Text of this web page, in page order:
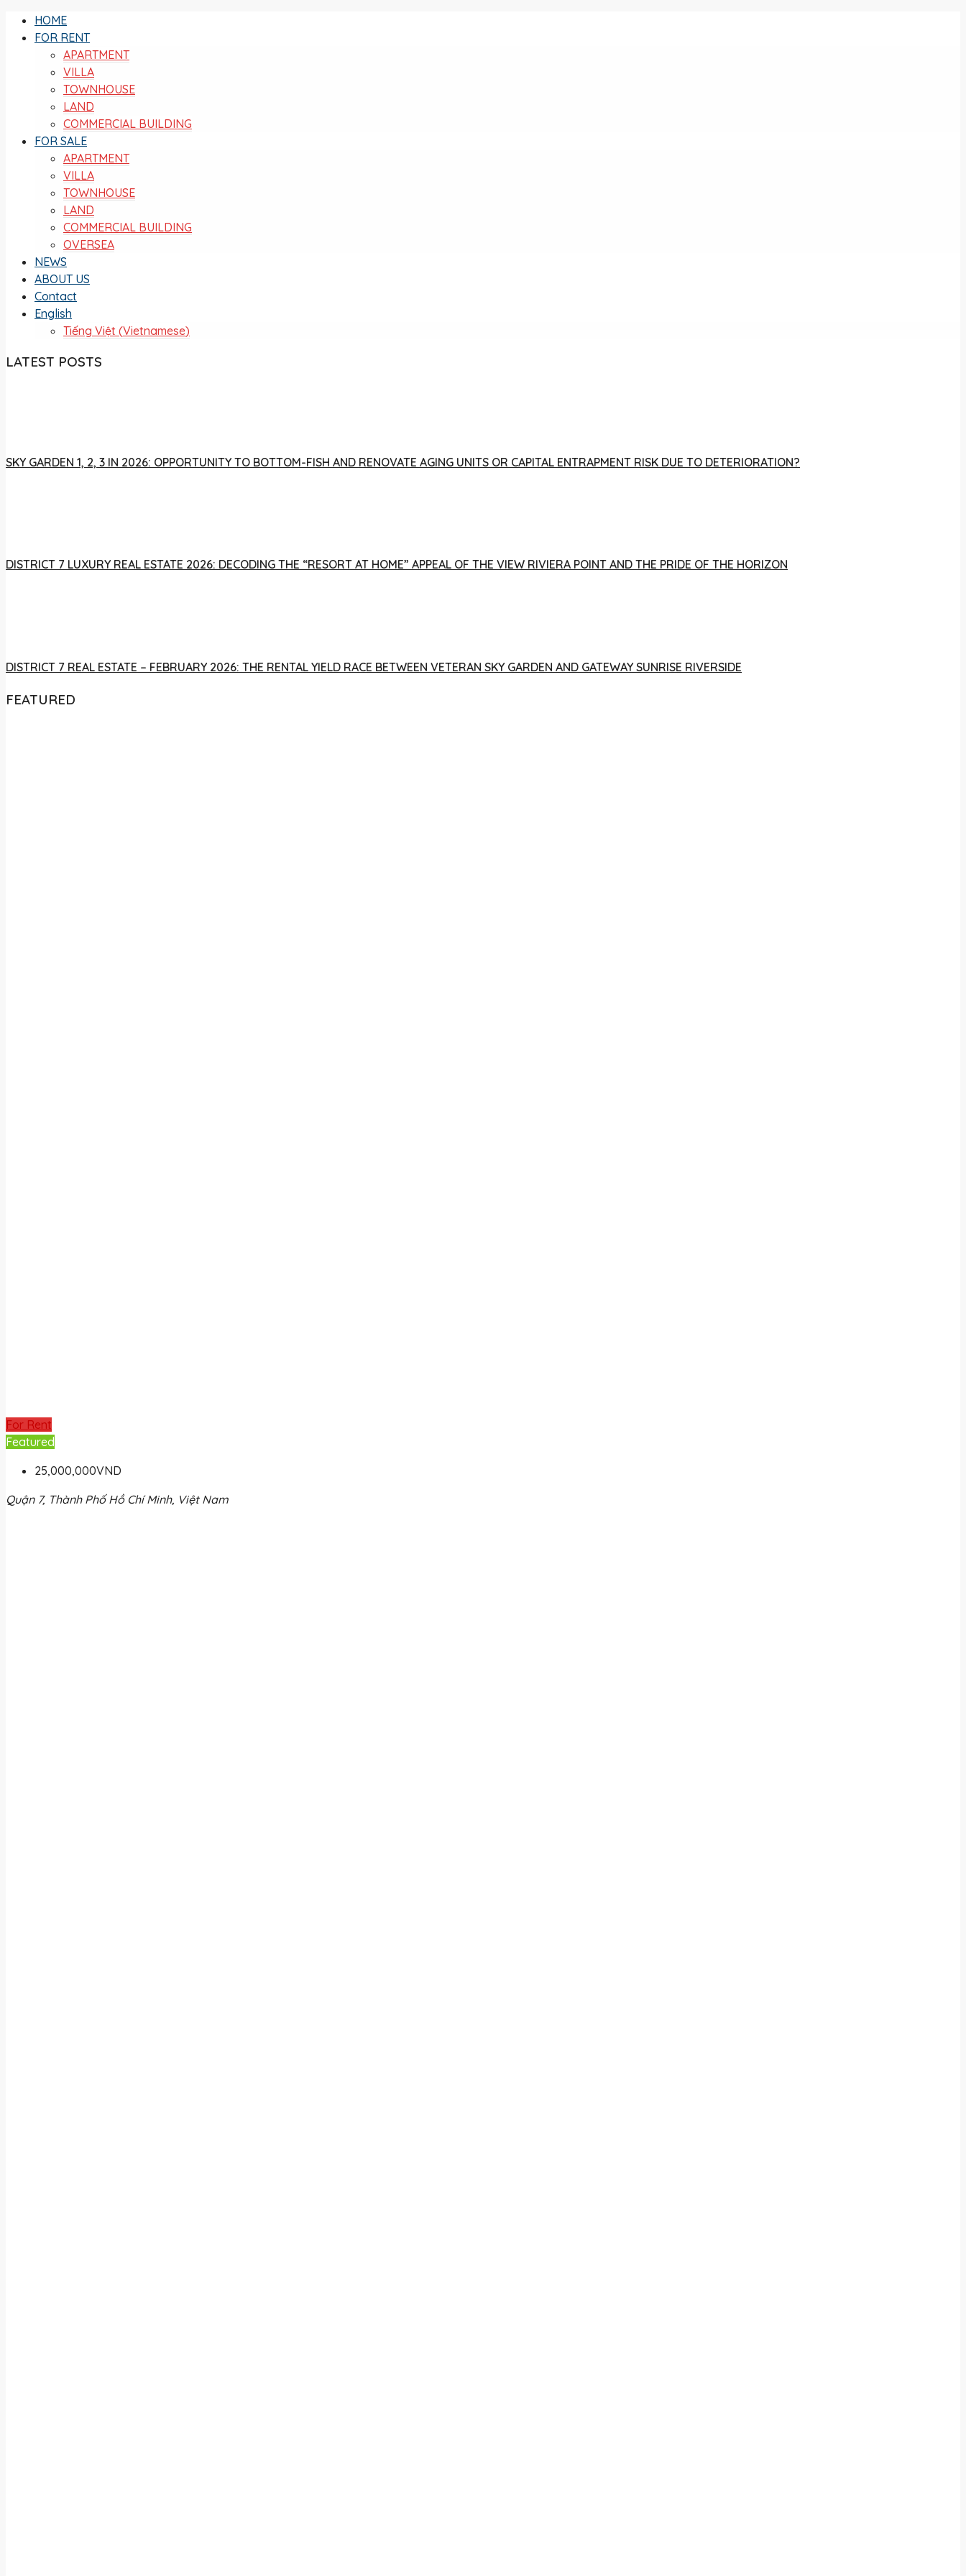
HOME
FOR RENT
APARTMENT
VILLA
TOWNHOUSE
LAND
COMMERCIAL BUILDING
FOR SALE
APARTMENT
VILLA
TOWNHOUSE
LAND
COMMERCIAL BUILDING
OVERSEA
NEWS
ABOUT US
Contact
English
Tiếng Việt (Vietnamese)
LATEST POSTS
SKY GARDEN 1, 2, 3 IN 2026: OPPORTUNITY TO BOTTOM-FISH AND RENOVATE AGING UNITS OR CAPITAL ENTRAPMENT RISK DUE TO DETERIORATION?
DISTRICT 7 LUXURY REAL ESTATE 2026: DECODING THE “RESORT AT HOME” APPEAL OF THE VIEW RIVIERA POINT AND THE PRIDE OF THE HORIZON
DISTRICT 7 REAL ESTATE – FEBRUARY 2026: THE RENTAL YIELD RACE BETWEEN VETERAN SKY GARDEN AND GATEWAY SUNRISE RIVERSIDE
FEATURED
For Rent
Featured
25,000,000VND
Quận 7, Thành Phố Hồ Chí Minh, Việt Nam